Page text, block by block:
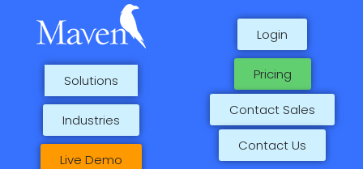
content
Solutions
Industries
Live Demo
Pricing
Contact Sales
Login
Contact Us